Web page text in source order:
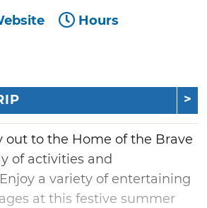
Hours
out to the Home of the Brave
of activities and
a variety of entertaining
at this festive summer